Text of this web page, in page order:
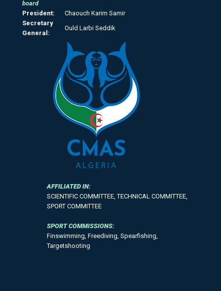
board
President:
Chaouch Karim Samir
Secretary
General:
Ould Larbi Seddik
AFFILIATED IN:
SCIENTIFIC COMMITTEE, TECHNICAL COMMITTEE,
SPORT COMMITTEE
SPORT COMMISSIONS:
Finswimming, Freediving, Spearfishing,
Targetshooting